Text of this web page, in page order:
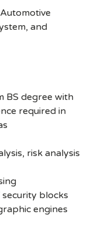
and
BS degree with
required in
risk analysis
blocks
engines